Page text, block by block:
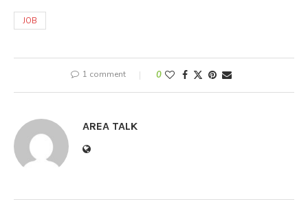
JOB
1 comment 0
AREA TALK